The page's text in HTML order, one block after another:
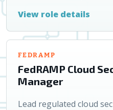
View role details
FEDRAMP
FedRAMP Cloud
Manager
Lead regulated cloud